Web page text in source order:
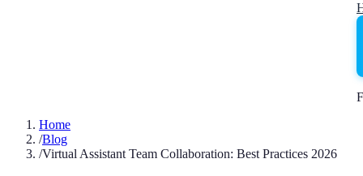
Home
/Blog
/Virtual Assistant Team Collaboration: Best Practices 2026